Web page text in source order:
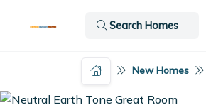
Search Homes
New Homes